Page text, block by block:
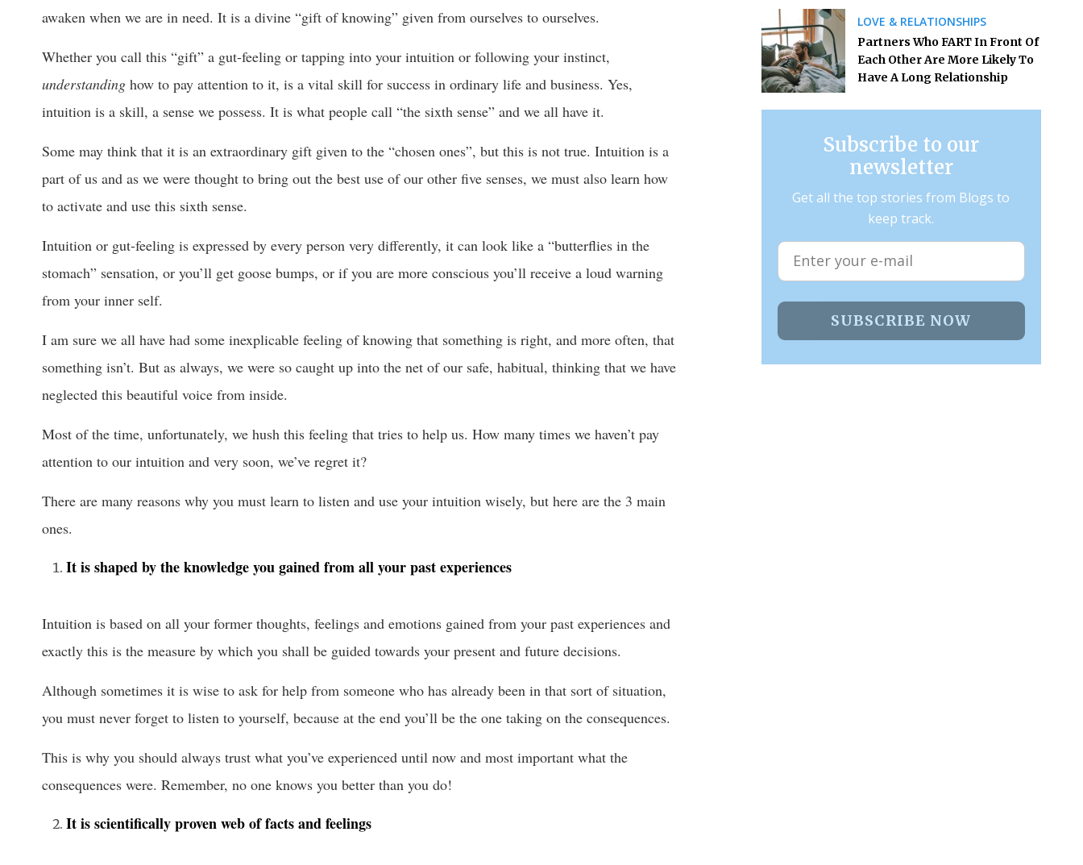
awaken when we are in need. It is a divine “gift of knowing” given from ourselves to ourselves.
Whether you call this “gift” a gut-feeling or tapping into your intuition or following your instinct,
understanding how to pay attention to it, is a vital skill for success in ordinary life and business. Yes,
intuition is a skill, a sense we possess. It is what people call “the sixth sense” and we all have it.
Some may think that it is an extraordinary gift given to the “chosen ones”, but this is not true. Intuition is a
part of us and as we were thought to bring out the best use of our other five senses, we must also learn how
to activate and use this sixth sense.
Intuition or gut-feeling is expressed by every person very differently, it can look like a “butterflies in the
stomach” sensation, or you’ll get goose bumps, or if you are more conscious you’ll receive a loud warning
from your inner self.
I am sure we all have had some inexplicable feeling of knowing that something is right, and more often, that
something isn’t. But as always, we were so caught up into the net of our safe, habitual, thinking that we have
neglected this beautiful voice from inside.
Most of the time, unfortunately, we hush this feeling that tries to help us. How many times we haven’t pay
attention to our intuition and very soon, we’ve regret it?
There are many reasons why you must learn to listen and use your intuition wisely, but here are the 3 main
ones.
It is shaped by the knowledge you gained from all your past experiences
Intuition is based on all your former thoughts, feelings and emotions gained from your past experiences and
exactly this is the measure by which you shall be guided towards your present and future decisions.
Although sometimes it is wise to ask for help from someone who has already been in that sort of situation,
you must never forget to listen to yourself, because at the end you’ll be the one taking on the consequences.
This is why you should always trust what you’ve experienced until now and most important what the
consequences were. Remember, no one knows you better than you do!
It is scientifically proven web of facts and feelings
LOVE & RELATIONSHIPS
Partners Who FART In Front Of
Each Other Are More Likely To
Have A Long Relationship
Subscribe to our
newsletter
Get all the top stories from Blogs to
keep track.
SUBSCRIBE NOW